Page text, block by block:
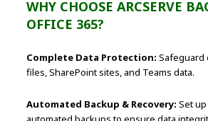
WHY CHOOSE ARCSERVE
OFFICE 365?
Complete Data Protection: Safeguard
files, SharePoint sites, and Teams data.
Automated Backup & Recovery: Set